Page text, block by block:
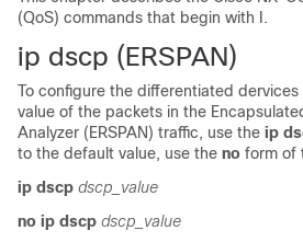
(QoS) commands that begin with I.
ip dscp (ERSPAN)
To configure the differentiated dervices
value of the packets in the
Analyzer (ERSPAN) traffic, use the ip
to the default value, use the no form of
ip dscp dscp_value
no ip dscp dscp_value